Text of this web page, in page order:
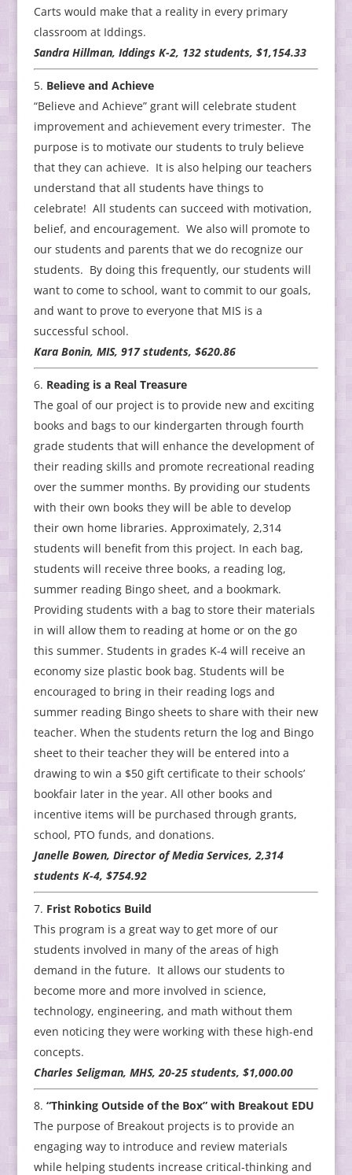
Carts would make that a reality in every primary
classroom at Iddings.
Sandra Hillman, Iddings K-2, 132 students, $1,154.33
Believe and Achieve
“Believe and Achieve” grant will celebrate student
improvement and achievement every trimester. The
purpose is to motivate our students to truly believe
that they can achieve. It is also helping our teachers
understand that all students have things to
celebrate! All students can succeed with motivation,
belief, and encouragement. We also will promote to
our students and parents that we do recognize our
students. By doing this frequently, our students will
want to come to school, want to commit to our goals,
and want to prove to everyone that MIS is a
successful school.
Kara Bonin, MIS, 917 students, $620.86
Reading is a Real Treasure
The goal of our project is to provide new and exciting
books and bags to our kindergarten through fourth
grade students that will enhance the development of
their reading skills and promote recreational reading
over the summer months. By providing our students
with their own books they will be able to develop
their own home libraries. Approximately, 2,314
students will benefit from this project. In each bag,
students will receive three books, a reading log,
summer reading Bingo sheet, and a bookmark.
Providing students with a bag to store their materials
in will allow them to reading at home or on the go
this summer. Students in grades K-4 will receive an
economy size plastic book bag. Students will be
encouraged to bring in their reading logs and
summer reading Bingo sheets to share with their new
teacher. When the students return the log and Bingo
sheet to their teacher they will be entered into a
drawing to win a $50 gift certificate to their schools’
bookfair later in the year. All other books and
incentive items will be purchased through grants,
school, PTO funds, and donations.
Janelle Bowen, Director of Media Services, 2,314
students K-4, $754.92
Frist Robotics Build
This program is a great way to get more of our
students involved in many of the areas of high
demand in the future. It allows our students to
become more and more involved in science,
technology, engineering, and math without them
even noticing they were working with these high-end
concepts.
Charles Seligman, MHS, 20-25 students, $1,000.00
“Thinking Outside of the Box” with Breakout EDU
The purpose of Breakout projects is to provide an
engaging way to introduce and review materials
while helping students increase critical-thinking and